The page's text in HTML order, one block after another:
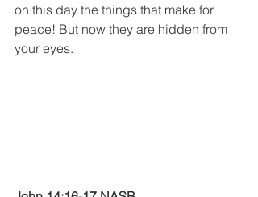
on this day the things that make for
peace! But now they are hidden from
your eyes.